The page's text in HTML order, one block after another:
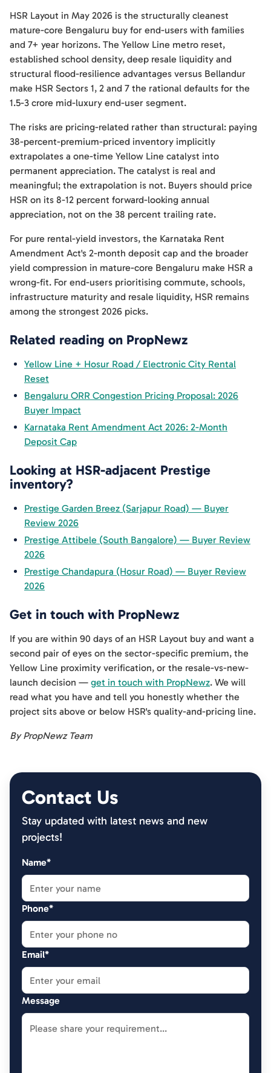
HSR Layout in May 2026 is the structurally cleanest
mature-core Bengaluru buy for end-users with families
and 7+ year horizons. The Yellow Line metro reset,
established school density, deep resale liquidity and
structural flood-resilience advantages versus Bellandur
make HSR Sectors 1, 2 and 7 the rational defaults for the
1.5-3 crore mid-luxury end-user segment.
The risks are pricing-related rather than structural: paying
38-percent-premium-priced inventory implicitly
extrapolates a one-time Yellow Line catalyst into
permanent appreciation. The catalyst is real and
meaningful; the extrapolation is not. Buyers should price
HSR on its 8-12 percent forward-looking annual
appreciation, not on the 38 percent trailing rate.
For pure rental-yield investors, the Karnataka Rent
Amendment Act's 2-month deposit cap and the broader
yield compression in mature-core Bengaluru make HSR a
wrong-fit. For end-users prioritising commute, schools,
infrastructure maturity and resale liquidity, HSR remains
among the strongest 2026 picks.
Related reading on PropNewz
Yellow Line + Hosur Road / Electronic City Rental
Reset
Bengaluru ORR Congestion Pricing Proposal: 2026
Buyer Impact
Karnataka Rent Amendment Act 2026: 2-Month
Deposit Cap
Looking at HSR-adjacent Prestige
inventory?
Prestige Garden Breez (Sarjapur Road) — Buyer
Review 2026
Prestige Attibele (South Bangalore) — Buyer Review
2026
Prestige Chandapura (Hosur Road) — Buyer Review
2026
Get in touch with PropNewz
If you are within 90 days of an HSR Layout buy and want a
second pair of eyes on the sector-specific premium, the
Yellow Line proximity verification, or the resale-vs-new-
launch decision — get in touch with PropNewz. We will
read what you have and tell you honestly whether the
project sits above or below HSR's quality-and-pricing line.
By PropNewz Team
Contact Us
Stay updated with latest news and new
projects!
Name*
Phone*
Email*
Message